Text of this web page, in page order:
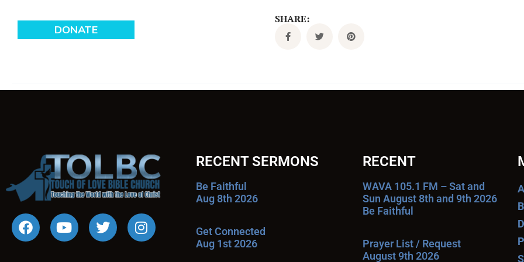
SHARE:
RECENT SERMONS
Be Faithful
Aug 8th 2026
Get Connected
Aug 1st 2026
RECENT
WAVA 105.1 FM – Sat and
Sun August 8th and 9th 2026
Be Faithful
Prayer List / Request
August 9th 2026